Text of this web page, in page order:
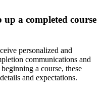
a completed course
personalized and
communications and
a course, these
and expectations.